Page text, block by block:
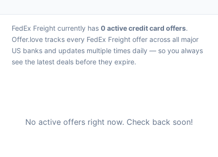
FedEx Freight currently has 0 active credit card offers.
Offer.love tracks every FedEx Freight offer across all major
US banks and updates multiple times daily — so you always
see the latest deals before they expire.
No active offers right now. Check back soon!